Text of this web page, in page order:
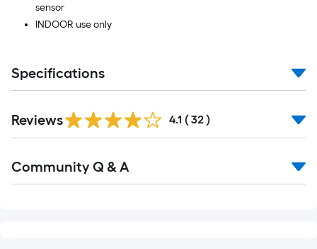
sensor
INDOOR use only
Specifications
Reviews 4.1 ( 32 )
All
Community Q & A